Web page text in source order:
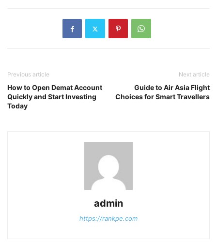
Previous article
How to Open Demat Account
Quickly and Start Investing
Today
Next article
Guide to Air Asia Flight
Choices for Smart Travellers
admin
https://rankpe.com